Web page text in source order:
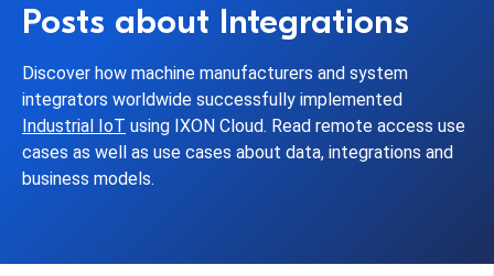
Posts about Integrations
Discover how machine manufacturers and system
integrators worldwide successfully implemented
Industrial IoT using IXON Cloud. Read remote access use
cases as well as use cases about data, integrations and
business models.